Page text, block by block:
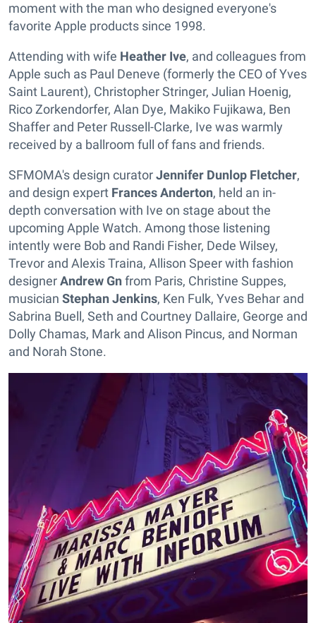
moment with the man who designed everyone's
favorite Apple products since 1998.
Attending with wife Heather Ive, and colleagues from
Apple such as Paul Deneve (formerly the CEO of Yves
Saint Laurent), Christopher Stringer, Julian Hoenig,
Rico Zorkendorfer, Alan Dye, Makiko Fujikawa, Ben
Shaffer and Peter Russell-Clarke, Ive was warmly
received by a ballroom full of fans and friends.
SFMOMA's design curatorJennifer Dunlop Fletcher,
and design expert Frances Anderton, held an in-
depth conversation with Ive on stage about the
upcoming Apple Watch. Among those listening
intently were Bob and Randi Fisher, Dede Wilsey,
Trevor and Alexis Traina, Allison Speer with fashion
designerAndrew Gn from Paris, Christine Suppes,
musician Stephan Jenkins, Ken Fulk, Yves Behar and
Sabrina Buell, Seth and Courtney Dallaire, George and
Dolly Chamas, Mark and Alison Pincus, and Norman
and Norah Stone.